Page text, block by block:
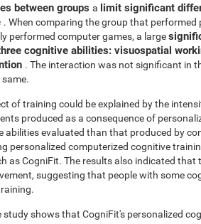
between groups a limit significant
. When comparing the group that
performed computer games, a large
cognitive abilities: visuospatial
. The interaction was not significant in
of training could be explained by the
produced as a consequence of
abilities evaluated than that produced by
personalized computerized cognitive
as CogniFit. The results also indicated
suggesting that people with some
study shows that CogniFit's personalized